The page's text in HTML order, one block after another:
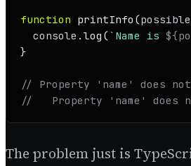
function printInfo (
console . log ( `Name is
}
// Property 'name' does
//   Property 'name' does
The problem just is